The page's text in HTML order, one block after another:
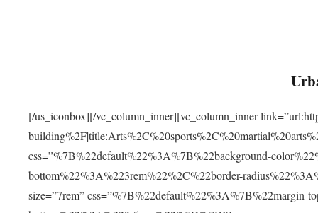
[/us_iconbox][/vc_column_inner][vc_column_inner
css=”%7B%22default%22%3A%7B%22background-
bottom%22%3A%223rem%22%2C%22border-
size=”7rem” css=”%7B%22default%22%3A%7B%22margin-